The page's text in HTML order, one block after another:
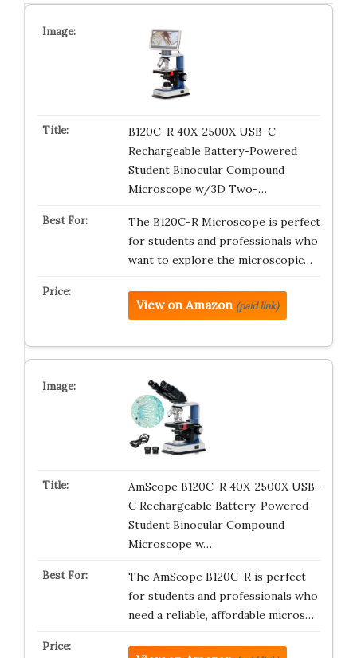
B120C-R 40X-2500X USB-C
Rechargeable Battery-Powered
Student Binocular Compound
Microscope w/3D Two-…
The B120C-R Microscope is perfect
for students and professionals who
want to explore the microscopic…
View on Amazon (paid link)
AmScope B120C-R 40X-2500X USB-
C Rechargeable Battery-Powered
Student Binocular Compound
Microscope w…
The AmScope B120C-R is perfect
for students and professionals who
need a reliable, affordable micros…